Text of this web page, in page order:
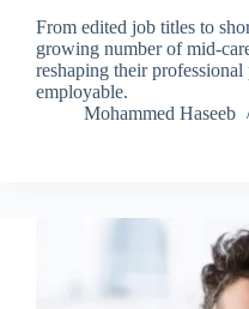
From edited job titles to
growing number of mid-
reshaping their
employable.
Mohammed Haseeb